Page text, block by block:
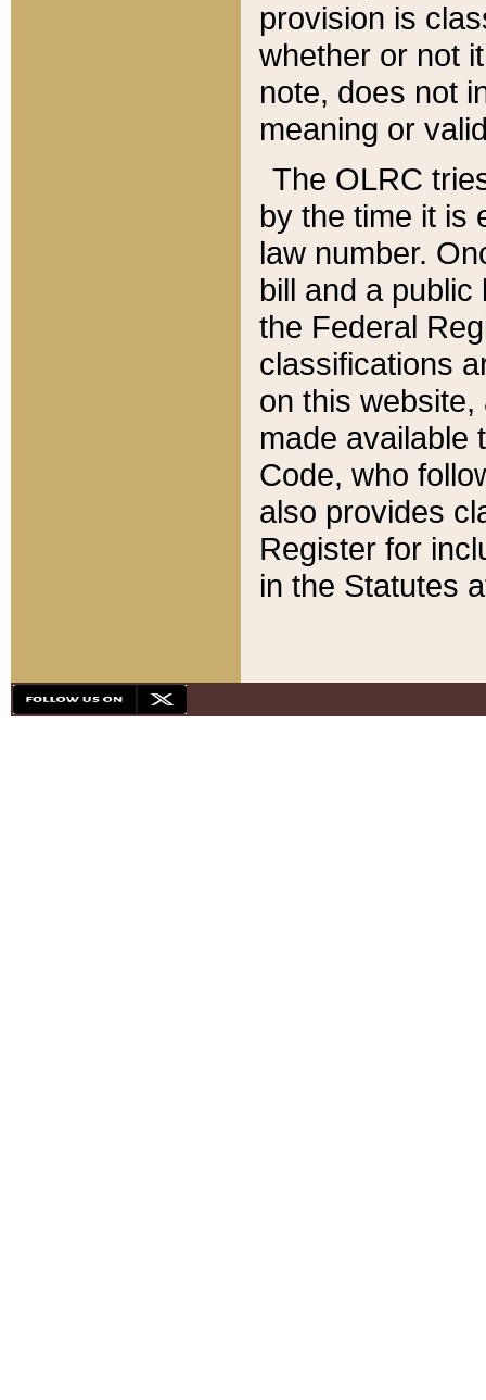
provision is
whether or not
note, does not
meaning or
The OLRC
by the time it is
law number.
bill and a
the Federal
classifications
on this
made available
Code, who
also provides
Register for
in the Statutes